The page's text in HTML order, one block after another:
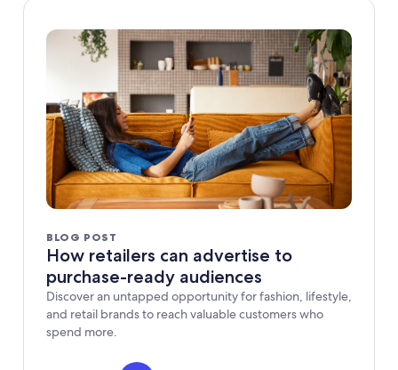
BLOG POST
How retailers can advertise to
purchase-ready audiences
Discover an untapped opportunity for fashion, lifestyle,
and retail brands to reach valuable customers who
spend more.